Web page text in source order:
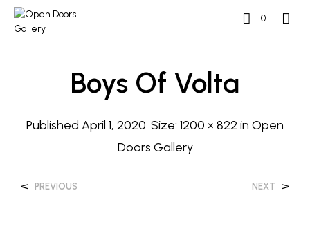
0
Boys Of Volta
Published April 1, 2020. Size: 1200 × 822 in Open
Doors Gallery
< PREVIOUS NEXT >